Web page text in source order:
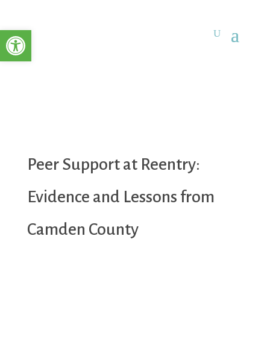
Open toolbar
Peer Support at Reentry:
Evidence and Lessons from
Camden County